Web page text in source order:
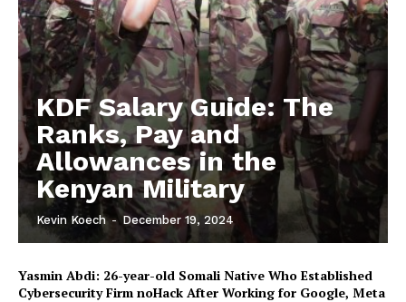
KDF Salary Guide: The
Ranks, Pay and
Allowances in the
Kenyan Military
Kevin Koech - December 19, 2024
Yasmin Abdi: 26-year-old Somali Native Who Established
Cybersecurity Firm noHack After Working for Google, Meta